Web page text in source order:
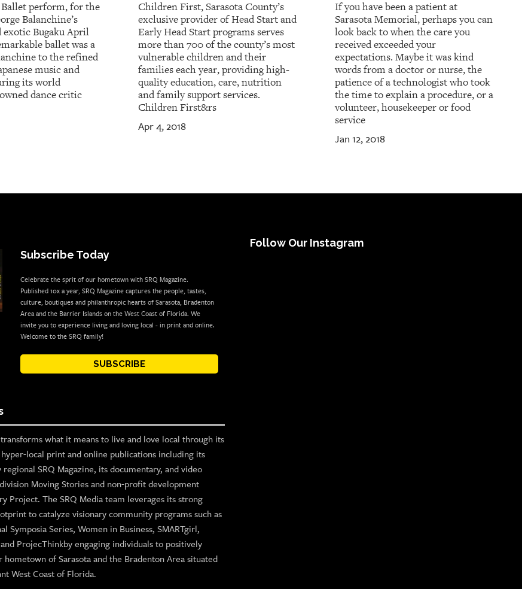
Ballet perform, for the
Balanchine’s
exotic Bugaku April
ballet was a
to the refined
music and
its world
dance critic
Children First, Sarasota County’s
exclusive provider of Head Start and
Early Head Start programs serves
more than 700 of the county’s most
vulnerable children and their
families each year, providing high-
quality education, care, nutrition
and family support services.
Children First&rs
Apr 4, 2018
If you have been a patient at
Sarasota Memorial, perhaps you can
look back to when the care you
received exceeded your
expectations. Maybe it was kind
words from a doctor or nurse, the
patience of a technologist who took
the time to explain a procedure, or a
volunteer, housekeeper or food
service
Jan 12, 2018
Subscribe Today
Celebrate the sprit of our hometown with SRQ Magazine.
Published 10x a year, SRQ Magazine captures the people, tastes,
culture, boutiques and philanthropic hearts of Sarasota, Bradenton
Area and the Barrier Islands on the West Coast of Florida. We
invite you to experience living and loving local - in print and online.
Welcome to the SRQ family!
SUBSCRIBE
what it means to live and love local through its
local print and online publications including its
SRQ Magazine, its documentary, and video
Moving Stories and non-profit development
Project. The SRQ Media team leverages its strong
to catalyze visionary community programs such as
Symposia Series, Women in Business, SMARTgirl,
and ProjecThinkby engaging individuals to positively
of Sarasota and the Bradenton Area situated
West Coast of Florida.
Follow Our Instagram